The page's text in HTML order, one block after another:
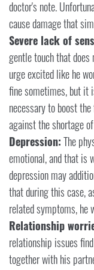
doctor's note.
cause damage that
Severe lack of
gentle touch that
urge excited like he
fine sometimes, but it
necessary to boost
against the shortage
Depression:The
emotional, and that is
depression may
that during this case,
related symptoms, he
Relationship
relationship issues
together with his